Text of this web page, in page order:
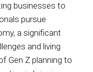
businesses to
pursue
a significant
and living
Gen Z planning to